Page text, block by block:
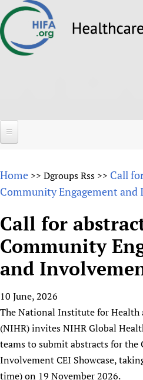
to
About
Why HIFA is needed
Vision and Strategy
HIFA, Universal Health
Achievements
Testimonials
HIFA Voices database
HIFA & global health CoPs
Publications
Forums
HIFA (Healthcare
How to use the HIFA
CHIFA (child health and
HIFA-French
HIFA-Portuguese
HIFA-Spanish
HIFA-Zambia 2011-2024
Projects
New! SPOTLIGHTS
mHealth
Open access
Substance use disorders
*Sponsorship opportunities
Citizens, Parents and
People
Country representatives
List view
Fundraising Working
Main Steering Group
Members
Support
Collaborate
Contact us
Donate
News
News
Join
Home >> Dgroups Rss >> Call
Community Engagement and
Call for
Community
and
10 June, 2026
The National Institute for Health
(NIHR) invites NIHR Global
teams to submit abstracts for
Involvement CEI Showcase,
time) on 19 November 2026.